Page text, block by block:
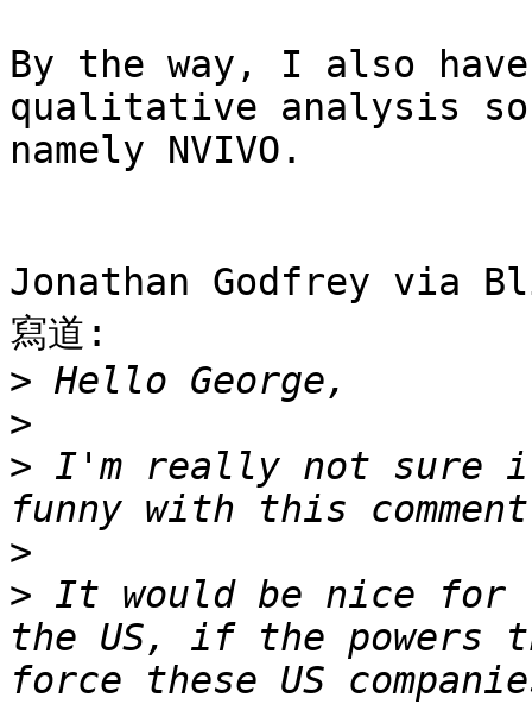
By the way, I also
qualitative analysis
namely NVIVO.
Jonathan Godfrey via
寫道:
>
>
> I'm really not sure
>
> It would be nice for
the US, if the powers
force these US